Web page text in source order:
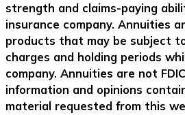
strength and claims-paying
insurance company. Annuities
products that may be subject
charges and holding periods
company. Annuities are not
information and opinions
material requested from this